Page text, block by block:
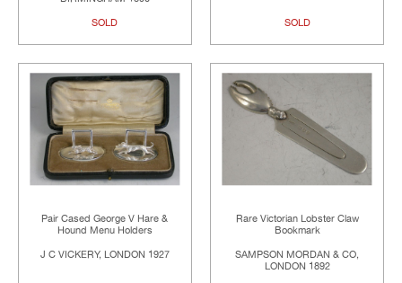
SOLD SOLD
Pair Cased George V Hare &
Hound Menu Holders
J C VICKERY, LONDON 1927
Rare Victorian Lobster Claw
Bookmark
SAMPSON MORDAN & CO,
LONDON 1892